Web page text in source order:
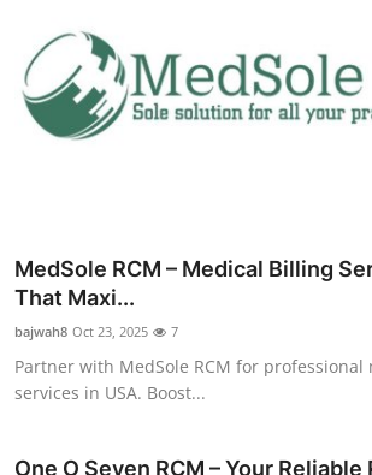
MedSole RCM – Medical Billing
That Maxi...
bajwah8 Oct 23, 2025 7
Partner with MedSole RCM for
services in USA. Boost...
One O Seven RCM – Your